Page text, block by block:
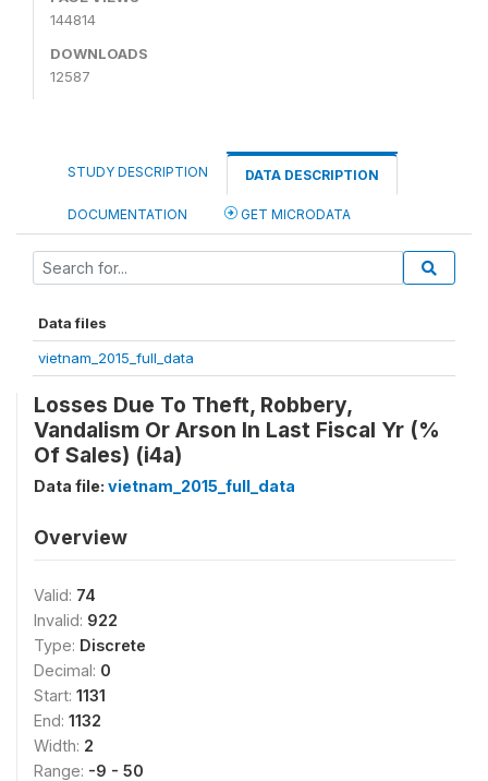
144814
DOWNLOADS
12587
STUDY DESCRIPTION DATA DESCRIPTION
DOCUMENTATION GET MICRODATA
Data files
vietnam_2015_full_data
Losses Due To Theft, Robbery,
Vandalism Or Arson In Last Fiscal Yr (%
Of Sales) (i4a)
Data file: vietnam_2015_full_data
Overview
Valid: 74
Invalid: 922
Type: Discrete
Decimal: 0
Start: 1131
End: 1132
Width: 2
Range: -9 - 50